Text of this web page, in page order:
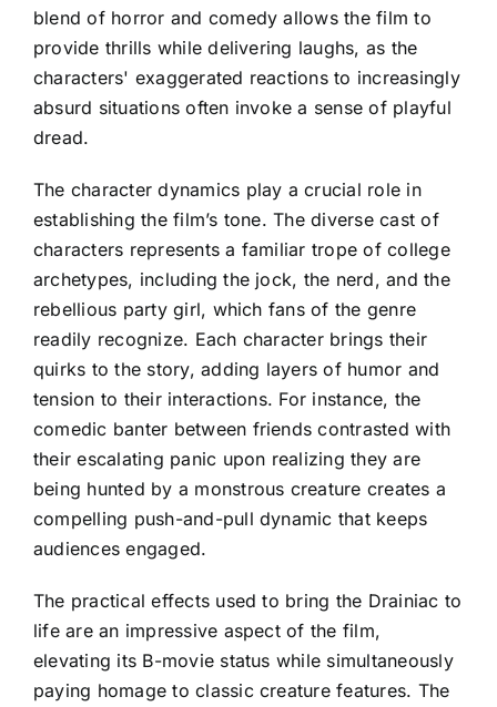
blend of horror and comedy allows the film to
provide thrills while delivering laughs, as the
characters' exaggerated reactions to increasingly
absurd situations often invoke a sense of playful
dread.
The character dynamics play a crucial role in
establishing the film’s tone. The diverse cast of
characters represents a familiar trope of college
archetypes, including the jock, the nerd, and the
rebellious party girl, which fans of the genre
readily recognize. Each character brings their
quirks to the story, adding layers of humor and
tension to their interactions. For instance, the
comedic banter between friends contrasted with
their escalating panic upon realizing they are
being hunted by a monstrous creature creates a
compelling push-and-pull dynamic that keeps
audiences engaged.
The practical effects used to bring the Drainiac to
life are an impressive aspect of the film,
elevating its B-movie status while simultaneously
paying homage to classic creature features. The